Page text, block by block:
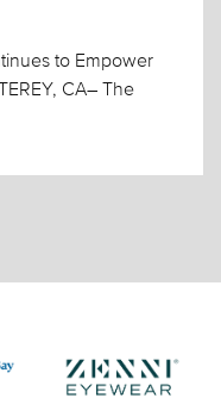
to Empower
CA– The